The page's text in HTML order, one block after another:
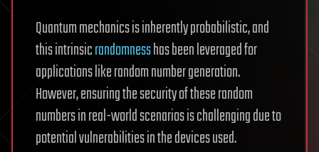
Quantum mechanics is inherently probabilistic, and
this intrinsicrandomnesshas been leveraged for
applications like random number generation.
However, ensuring the security of these random
numbers in real-world scenarios is challenging due to
potential vulnerabilities in the devices used.